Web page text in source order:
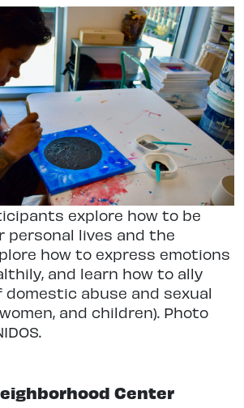
explore how to be
personal lives and the
how to express emotions
and learn how to ally
abuse and sexual
and children). Photo
Center